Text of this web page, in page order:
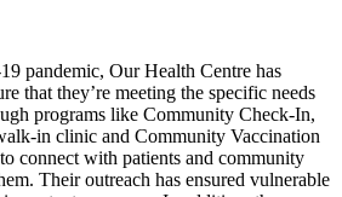
pandemic, Our Health Centre has
that they’re meeting the specific needs
programs like Community Check-In,
in clinic and Community Vaccination
connect with patients and community
Their outreach has ensured vulnerable